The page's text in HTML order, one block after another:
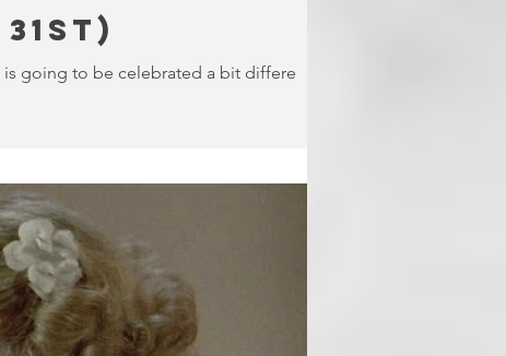
31st)
is going to be celebrated a bit differe